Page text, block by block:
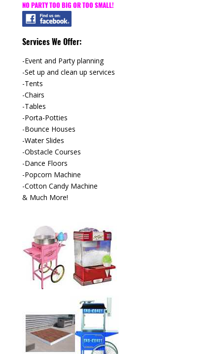
NO PARTY TOO BIG OR TOO SMALL!
Services We Offer:
-Event and Party planning
-Set up and clean up services
-Tents
-Chairs
-Tables
-Porta-Potties
-Bounce Houses
-Water Slides
-Obstacle Courses
-Dance Floors
-Popcorn Machine
-Cotton Candy Machine
& Much More!